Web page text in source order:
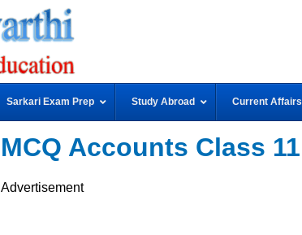
Sarkari Exam Prep Study Abroad Current Affairs
MCQ Accounts Class 11
Advertisement